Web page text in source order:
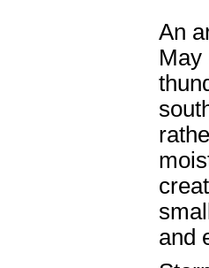
An
May
and